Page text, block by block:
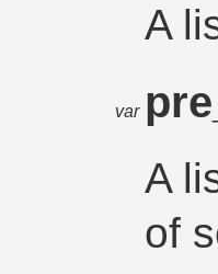
A
var
A
of